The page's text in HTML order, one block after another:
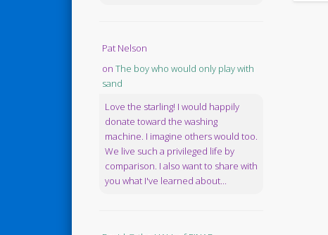
Pat Nelson
on The boy who would only play with
sand
Love the starling! I would happily
donate toward the washing
machine. I imagine others would too.
We live such a privileged life by
comparison. I also want to share with
you what I've learned about...